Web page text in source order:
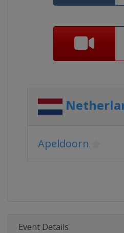
Apeldoorn
Event Details